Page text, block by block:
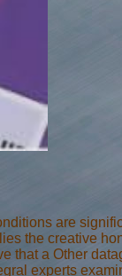
are
the creative
that a Other
experts